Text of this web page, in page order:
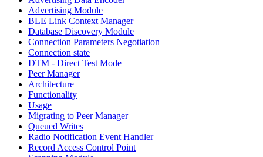
Advertising Module
BLE Link Context Manager
Database Discovery Module
Connection Parameters Negotiation
Connection state
DTM - Direct Test Mode
Peer Manager
Architecture
Functionality
Usage
Migrating to Peer Manager
Queued Writes
Radio Notification Event Handler
Record Access Control Point